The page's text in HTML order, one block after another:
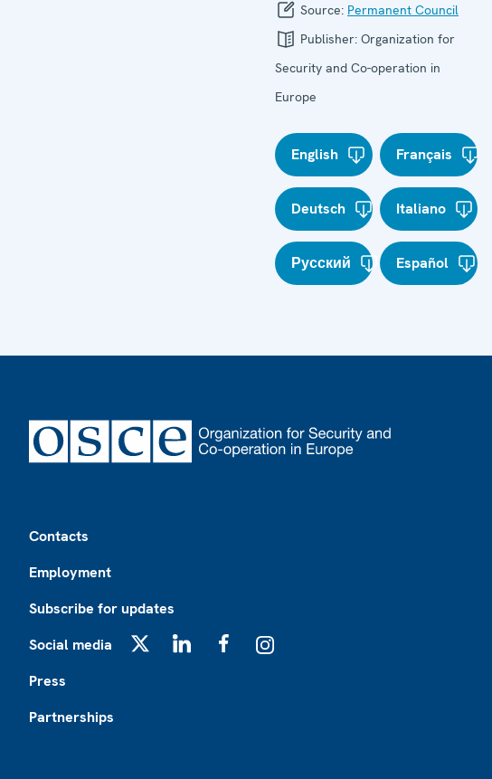
Source: Permanent Council
Publisher: Organization for
Security and Co-operation in
Europe
English Français
Deutsch Italiano
Русский Español
Contacts
Employment
Subscribe for updates
Social media
Press
Partnerships